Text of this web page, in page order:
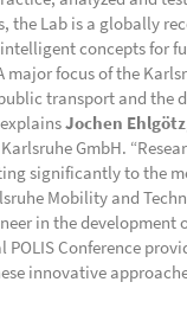
the Lab is a globally
concepts for
major focus of the
transport and the
Jochen Ehlgötz
GmbH.
significantly to the
Mobility and
in the development
POLIS Conference
innovative